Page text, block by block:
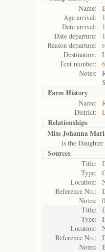
Name:
Age arrival:
Date arrival:
Date departure:
Reason departure:
Destination:
Tent number:
Notes:
Farm History
Name:
District:
Relationships
Miss Johanna
is the Daughter
Sources
Title:
Type:
Location:
Reference No.:
Notes:
Title:
Type:
Location:
Reference No.:
Notes: